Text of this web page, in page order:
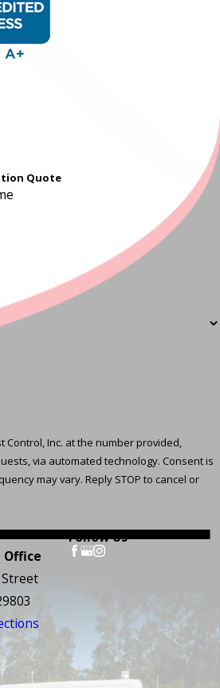
Quote
Control, Inc. at the number provided,
automated technology. Consent is
may vary. Reply STOP to cancel or
Office
Follow Us